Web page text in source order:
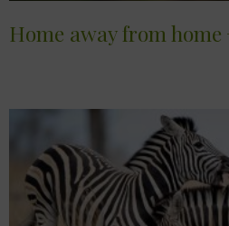
Home away from home